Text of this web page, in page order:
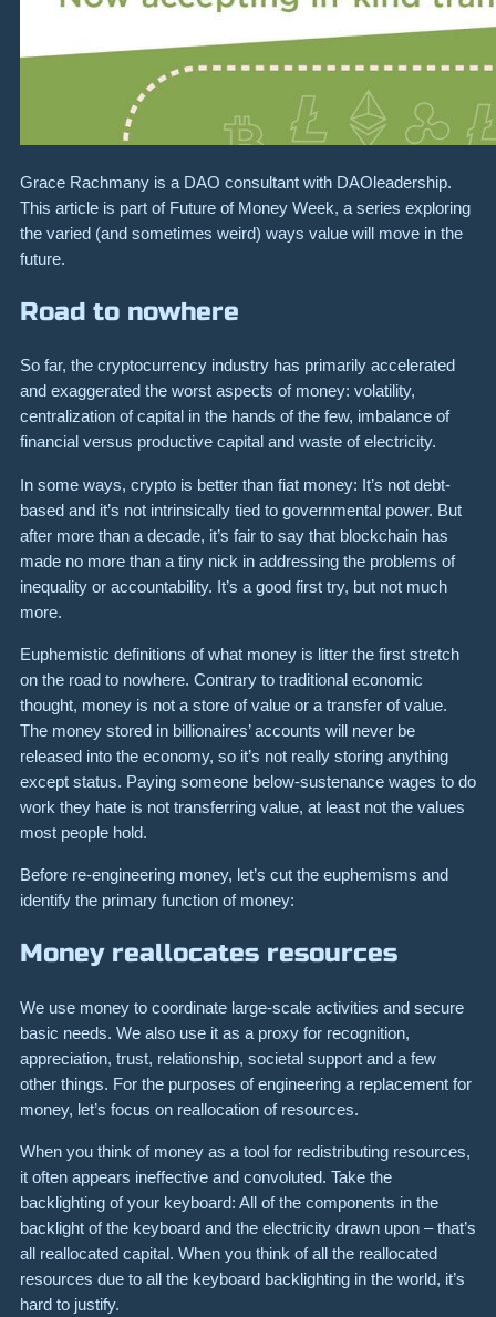
Grace Rachmany is a DAO consultant with DAOleadership.
This article is part of Future of Money Week, a series exploring
the varied (and sometimes weird) ways value will move in the
future.
Road to nowhere
So far, the cryptocurrency industry has primarily accelerated
and exaggerated the worst aspects of money: volatility,
centralization of capital in the hands of the few, imbalance of
financial versus productive capital and waste of electricity.
In some ways, crypto is better than fiat money: It’s not debt-
based and it’s not intrinsically tied to governmental power. But
after more than a decade, it’s fair to say that blockchain has
made no more than a tiny nick in addressing the problems of
inequality or accountability. It’s a good first try, but not much
more.
Euphemistic definitions of what money is litter the first stretch
on the road to nowhere. Contrary to traditional economic
thought, money is not a store of value or a transfer of value.
The money stored in billionaires’ accounts will never be
released into the economy, so it’s not really storing anything
except status. Paying someone below-sustenance wages to do
work they hate is not transferring value, at least not the values
most people hold.
Before re-engineering money, let’s cut the euphemisms and
identify the primary function of money:
Money reallocates resources
We use money to coordinate large-scale activities and secure
basic needs. We also use it as a proxy for recognition,
appreciation, trust, relationship, societal support and a few
other things. For the purposes of engineering a replacement for
money, let’s focus on reallocation of resources.
When you think of money as a tool for redistributing resources,
it often appears ineffective and convoluted. Take the
backlighting of your keyboard: All of the components in the
backlight of the keyboard and the electricity drawn upon – that’s
all reallocated capital. When you think of all the reallocated
resources due to all the keyboard backlighting in the world, it’s
hard to justify.